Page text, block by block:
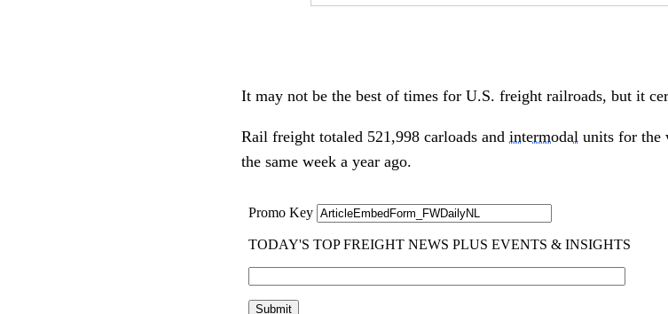
It may not be the best of times for U.S. freight railroads, but it
Rail freight totaled 521,998 carloads and intermodal units for the
the same week a year ago.